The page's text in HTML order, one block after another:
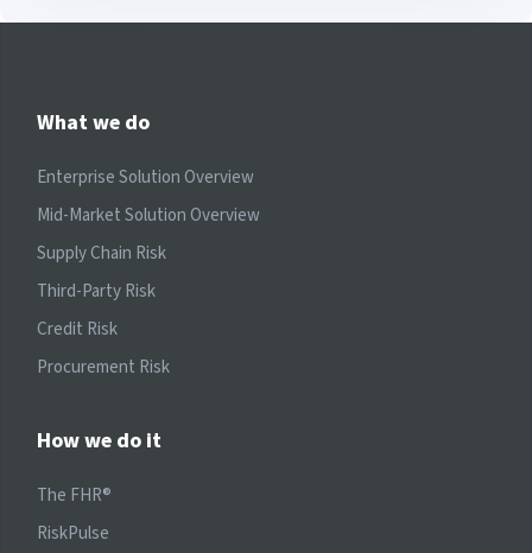
What we do
Enterprise Solution Overview
Mid-Market Solution Overview
Supply Chain Risk
Third-Party Risk
Credit Risk
Procurement Risk
How we do it
The FHR®
RiskPulse